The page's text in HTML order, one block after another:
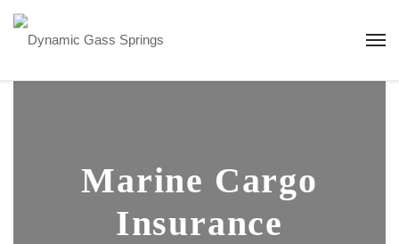
Marine Cargo
Insurance